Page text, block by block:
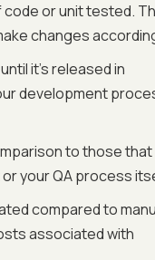
or unit tested.
changes
it's released in
development
to those that
your QA process
compared to
associated with